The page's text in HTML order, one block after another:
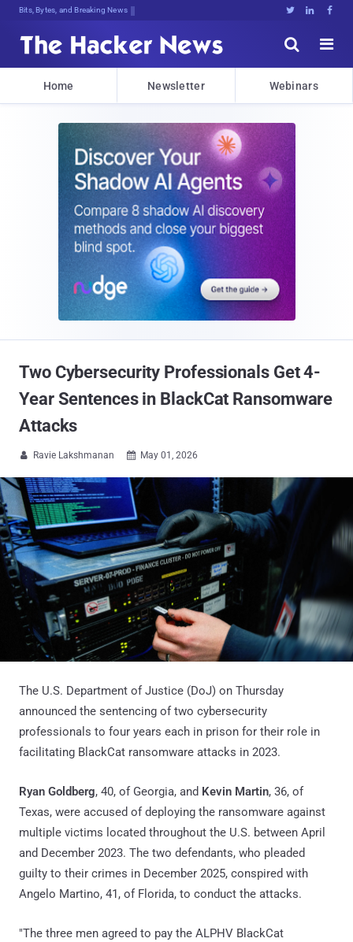
Bits, Bytes, and Breaking News   


Home Newsletter Webinars
Two Cybersecurity Professionals Get 4-
Year Sentences in BlackCat Ransomware
Attacks
 Ravie Lakshmanan  May 01, 2026
The U.S. Department of Justice (DoJ) on Thursday
announced the sentencing of two cybersecurity
professionals to four years each in prison for their role in
facilitating BlackCat ransomware attacks in 2023.
Ryan Goldberg, 40, of Georgia, and Kevin Martin, 36, of
Texas, were accused of deploying the ransomware against
multiple victims located throughout the U.S. between April
and December 2023. The two defendants, who pleaded
guilty to their crimes in December 2025, conspired with
Angelo Martino, 41, of Florida, to conduct the attacks.
"The three men agreed to pay the ALPHV BlackCat